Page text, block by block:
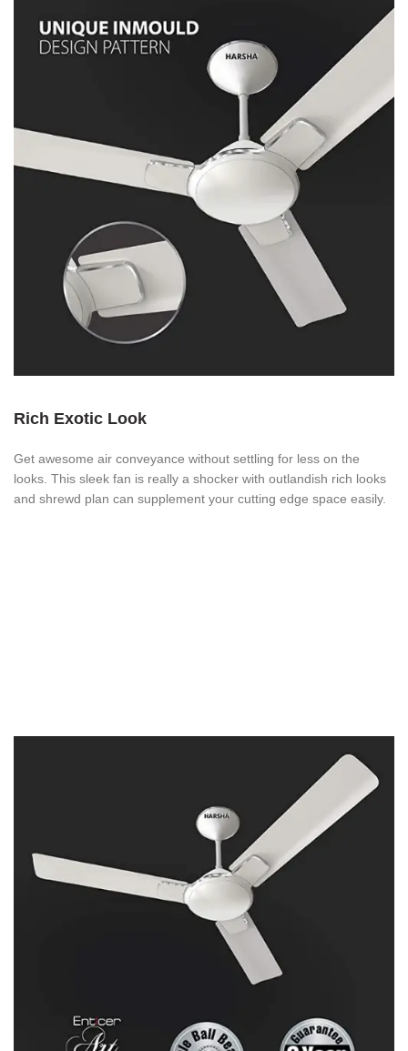
Rich Exotic Look
Get awesome air conveyance without settling for less on the
looks. This sleek fan is really a shocker with outlandish rich looks
and shrewd plan can supplement your cutting edge space easily.